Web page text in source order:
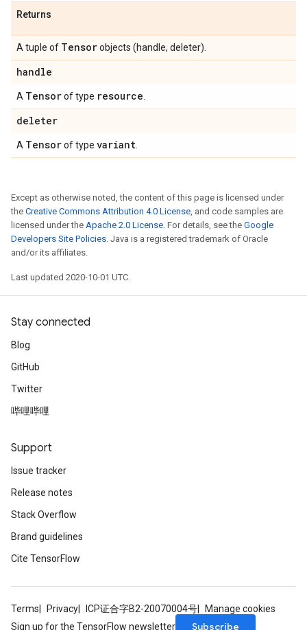
Returns
A tuple of Tensorobjects (handle, deleter).
handle
A Tensorof type resource
deleter
A Tensorof type variant
Except as otherwise noted, the content of this page is licensed under
the Creative Commons Attribution 4.0 License, and code samples are
licensed under the Apache 2.0 License. For details, see the Google
Developers Site Policies. Java is a registered trademark of Oracle
and/or its affiliates.
Last updated 2020-10-01 UTC.
Stay connected
Blog
GitHub
Twitter
哔哩哔哩
Support
Issue tracker
Release notes
Stack Overflow
Brand guidelines
Cite TensorFlow
Terms Privacy ICP证合字B2-20070004号
Manage cookies
Sign up for the TensorFlow newsletter
Subscribe